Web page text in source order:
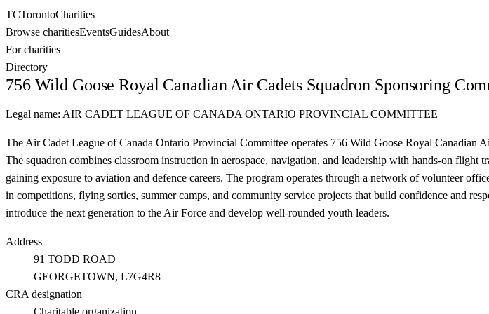
TCTorontoCharities
Browse charitiesEventsGuidesAbout
For charities
Directory
756 Wild Goose Royal Canadian Air Cadets Squadron Sponsoring
Legal name: AIR CADET LEAGUE OF CANADA ONTARIO PROVINCIAL COMMITTEE
The Air Cadet League of Canada Ontario Provincial Committee operates 756 Wild Goose Royal
The squadron combines classroom instruction in aerospace, navigation, and leadership with hands-on
gaining exposure to aviation and defence careers. The program operates through a network of volunteer
in competitions, flying sorties, summer camps, and community service projects that build confidence and
introduce the next generation to the Air Force and develop well-rounded youth leaders.
Address
91 TODD ROAD
GEORGETOWN, L7G4R8
CRA designation
Charitable organization